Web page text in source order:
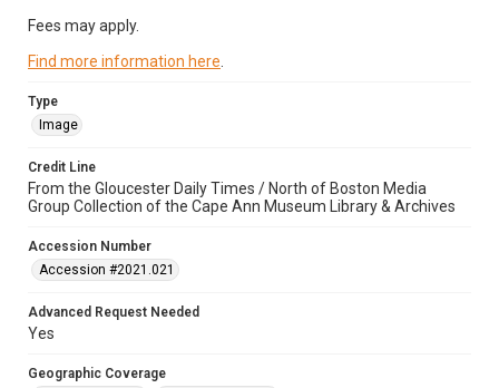
Fees may apply.
Find more information here
Type
Image
Credit Line
From the Gloucester Daily Times / North of Boston Media
Group Collection of the Cape Ann Museum Library & Archives
Accession Number
Accession #2021.021
Advanced Request Needed
Yes
Geographic Coverage